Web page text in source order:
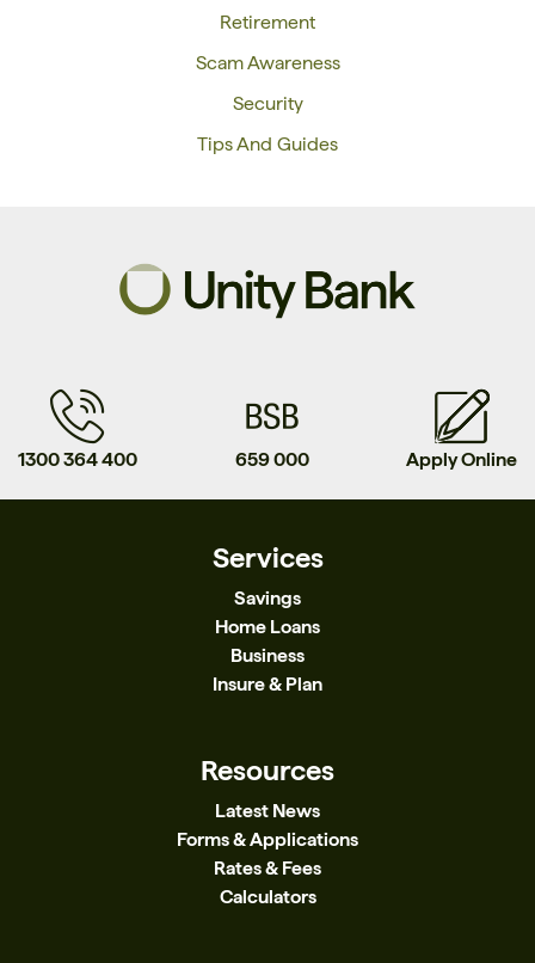
Retirement
Scam Awareness
Security
Tips And Guides
1300 364 400 659 000 Apply Online
Services
Savings
Home Loans
Business
Insure & Plan
Resources
Latest News
Forms & Applications
Rates & Fees
Calculators